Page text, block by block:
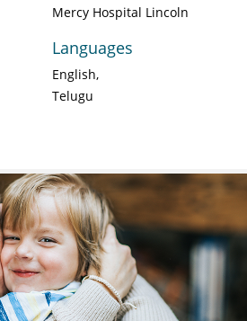
Mercy Hospital Lincoln
Languages
English
Telugu